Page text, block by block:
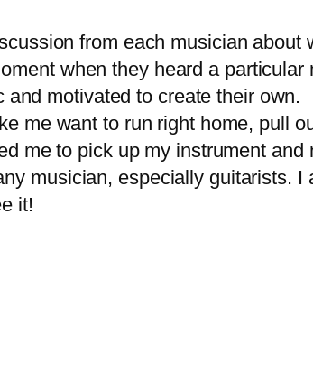
from each musician about
when they heard a
motivated to create their own.
me want to run right home, pull
me to pick up my instrument
musician, especially guitarists.
it!